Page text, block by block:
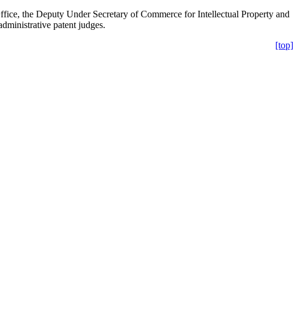
the Deputy Under Secretary of Commerce for Intellectual Property and
patent judges.
[top]